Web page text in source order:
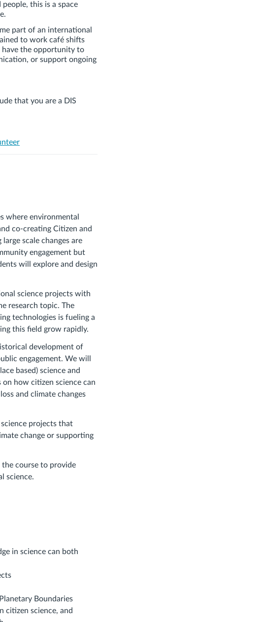
this is a space
part of an international
to work café shifts
have the opportunity to
or support ongoing
that you are a DIS
where environmental
co-creating Citizen and
scale changes are
engagement but
will explore and design
science projects with
research topic. The
technologies is fueling a
this field grow rapidly.
development of
engagement. We will
based) science and
how citizen science can
and climate changes
projects that
change or supporting
course to provide
science.
in science can both
Boundaries
citizen science, and